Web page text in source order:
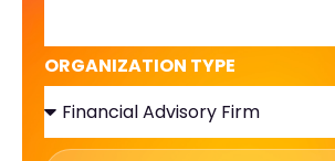
ORGANIZATION TYPE